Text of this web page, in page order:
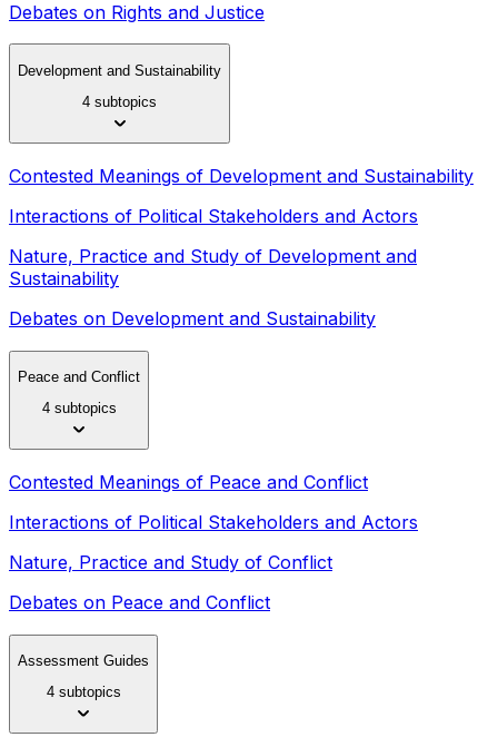
Debates on Rights and Justice
Development and Sustainability
4 subtopics
Contested Meanings of Development and Sustainability
Interactions of Political Stakeholders and Actors
Nature, Practice and Study of Development and
Sustainability
Debates on Development and Sustainability
Peace and Conflict
4 subtopics
Contested Meanings of Peace and Conflict
Interactions of Political Stakeholders and Actors
Nature, Practice and Study of Conflict
Debates on Peace and Conflict
Assessment Guides
4 subtopics